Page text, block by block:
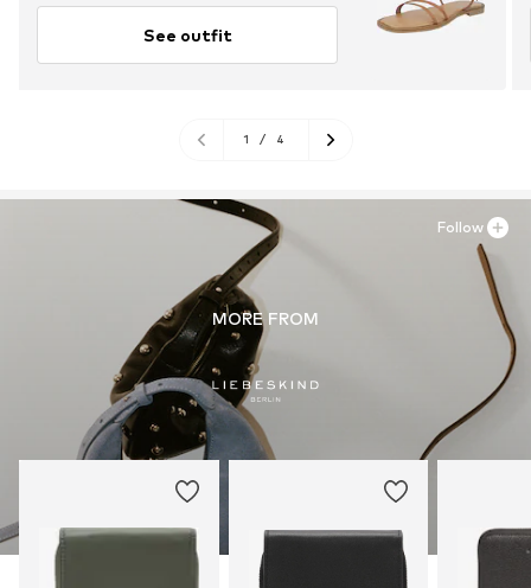
See outfit
1 / 4
MORE FROM
Follow